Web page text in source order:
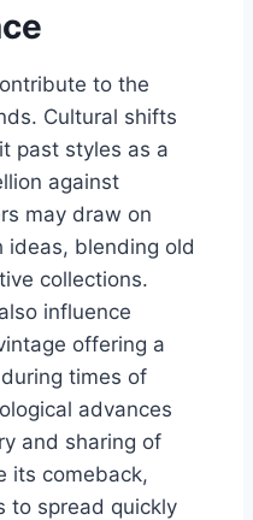
to the
Cultural shifts
past styles as a
against
may draw on
ideas, blending old
collections.
influence
offering a
times of
advances
and sharing of
its comeback,
to spread quickly